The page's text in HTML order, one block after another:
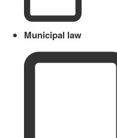
Municipal law